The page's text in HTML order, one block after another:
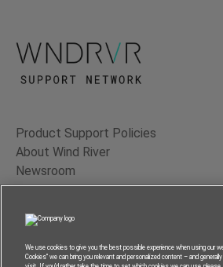
Product Support Policies
About Wind River
Newsroom
Contact Us
Terms of Use
Privacy
Feedback
We use cookies to give you the best possible experience when using our
Cookies” we can bring you relevant and personalized content – and